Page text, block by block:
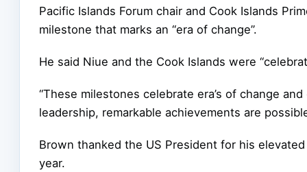
Pacific Islands Forum chair and Cook Islands
milestone that marks an “era of change”.
He said Niue and the Cook Islands were
“These milestones celebrate era’s of change
leadership, remarkable achievements are
Brown thanked the US President for his
year.